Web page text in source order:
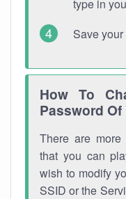
type in
Save
How To
Password
There are
that you can
wish to modify
SSID or the